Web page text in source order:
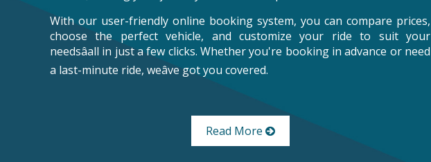
With our user-friendly online booking system, you can compare prices,
choose the perfect vehicle, and customize your ride to suit your
needsâall in just a few clicks. Whether you're booking in advance or need
a last-minute ride, weâve got you covered.
Read More